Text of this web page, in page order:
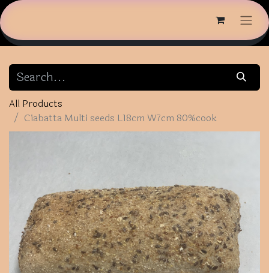
All Products
Ciabatta Multi seeds L18cm W7cm 80%cook